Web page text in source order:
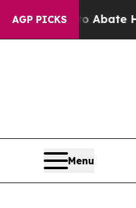
AGP PICKS
Fund to Abate
Menu